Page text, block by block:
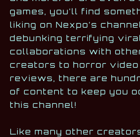
games, you’ll find
liking on Nexpo’s
debunking terrifying
collaborations with
creators to horror video
reviews, there are
of content to keep you
this channel!
Like many other